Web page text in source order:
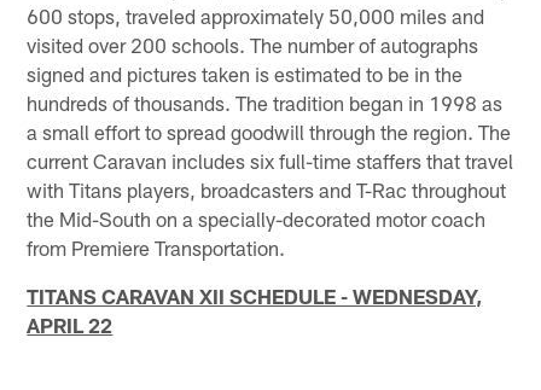
600 stops, traveled approximately 50,000 miles and
visited over 200 schools. The number of autographs
signed and pictures taken is estimated to be in the
hundreds of thousands. The tradition began in 1998 as
a small effort to spread goodwill through the region. The
current Caravan includes six full-time staffers that travel
with Titans players, broadcasters and T-Rac throughout
the Mid-South on a specially-decorated motor coach
from Premiere Transportation.
TITANS CARAVAN XII SCHEDULE - WEDNESDAY,
APRIL 22